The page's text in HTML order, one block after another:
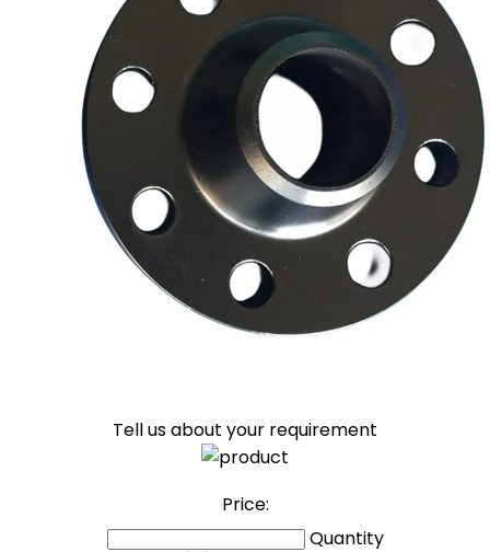
Tell us about your requirement
Price:
Quantity